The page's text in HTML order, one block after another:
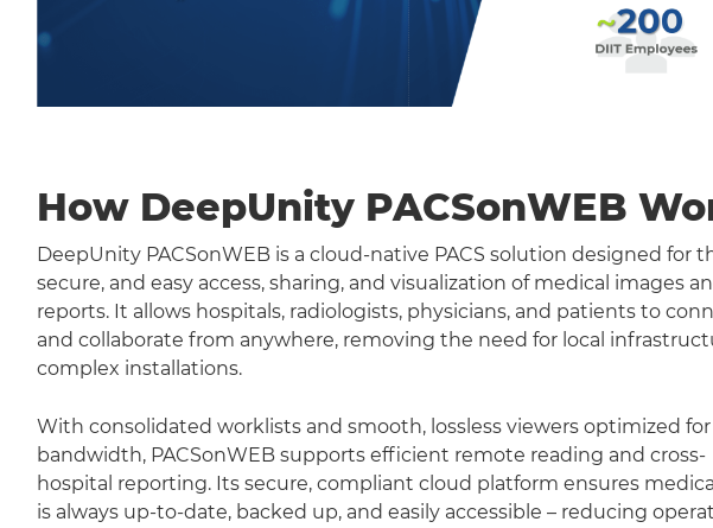
How DeepUnity PACSonWEB
DeepUnity PACSonWEB is a cloud-native PACS solution designed for
secure, and easy access, sharing, and visualization of medical images
reports. It allows hospitals, radiologists, physicians, and patients to
and collaborate from anywhere, removing the need for local
complex installations.
With consolidated worklists and smooth, lossless viewers optimized
bandwidth, PACSonWEB supports efficient remote reading and cross-
hospital reporting. Its secure, compliant cloud platform ensures
is always up-to-date, backed up, and easily accessible – reducing